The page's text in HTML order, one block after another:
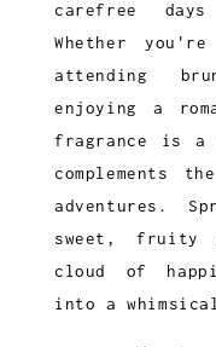
carefree
Whether
attending
enjoying a
fragrance is a
complements
adventures.
sweet, fruity
cloud of
into a